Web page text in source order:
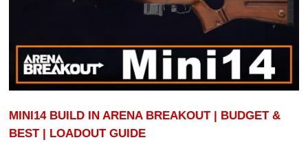
MINI14 BUILD IN ARENA BREAKOUT | BUDGET &
BEST | LOADOUT GUIDE